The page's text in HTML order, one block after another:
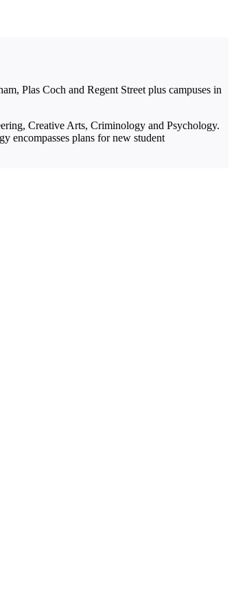
Plas Coch and Regent Street plus campuses in
Creative Arts, Criminology and Psychology.
encompasses plans for new student